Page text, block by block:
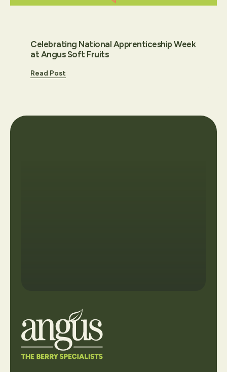
Celebrating National Apprenticeship Week
at Angus Soft Fruits
Read Post
Contact Us